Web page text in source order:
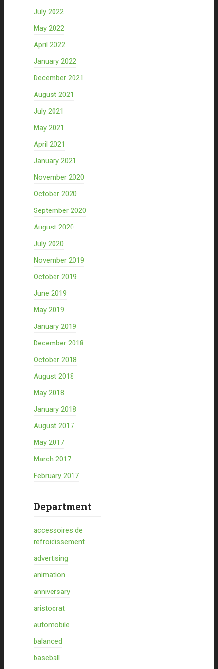
July 2022
May 2022
April 2022
January 2022
December 2021
August 2021
July 2021
May 2021
April 2021
January 2021
November 2020
October 2020
September 2020
August 2020
July 2020
November 2019
October 2019
June 2019
May 2019
January 2019
December 2018
October 2018
August 2018
May 2018
January 2018
August 2017
May 2017
March 2017
February 2017
Department
accessoires de
refroidissement
advertising
animation
anniversary
aristocrat
automobile
balanced
baseball